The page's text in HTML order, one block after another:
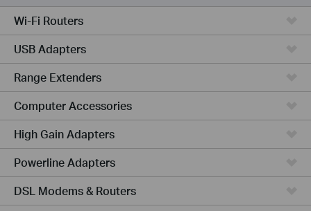
Wi-Fi Routers
USB Adapters
Range Extenders
Computer Accessories
High Gain Adapters
Powerline Adapters
DSL Modems & Routers